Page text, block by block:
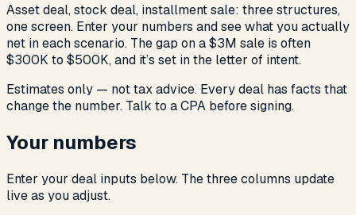
Asset deal, stock deal, installment sale: three structures,
one screen. Enter your numbers and see what you actually
net in each scenario. The gap on a $3M sale is often
$300K to $500K, and it’s set in the letter of intent.
Estimates only — not tax advice. Every deal has facts that
change the number. Talk to a CPA before signing.
Your numbers
Enter your deal inputs below. The three columns update
live as you adjust.